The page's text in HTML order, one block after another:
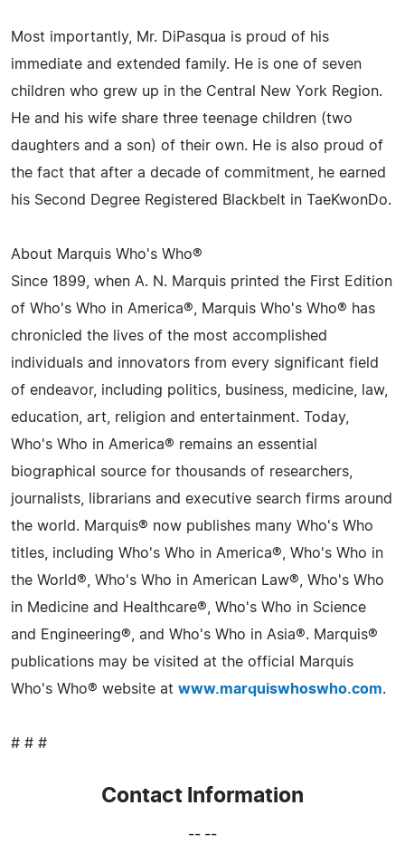
Most importantly, Mr. DiPasqua is proud of his
immediate and extended family. He is one of seven
children who grew up in the Central New York Region.
He and his wife share three teenage children (two
daughters and a son) of their own. He is also proud of
the fact that after a decade of commitment, he earned
his Second Degree Registered Blackbelt in TaeKwonDo.
About Marquis Who's Who®
Since 1899, when A. N. Marquis printed the First Edition
of Who's Who in America®, Marquis Who's Who® has
chronicled the lives of the most accomplished
individuals and innovators from every significant field
of endeavor, including politics, business, medicine, law,
education, art, religion and entertainment. Today,
Who's Who in America® remains an essential
biographical source for thousands of researchers,
journalists, librarians and executive search firms around
the world. Marquis® now publishes many Who's Who
titles, including Who's Who in America®, Who's Who in
the World®, Who's Who in American Law®, Who's Who
in Medicine and Healthcare®, Who's Who in Science
and Engineering®, and Who's Who in Asia®. Marquis®
publications may be visited at the official Marquis
Who's Who® website at www.marquiswhoswho.com.
# # #
Contact Information
-- --